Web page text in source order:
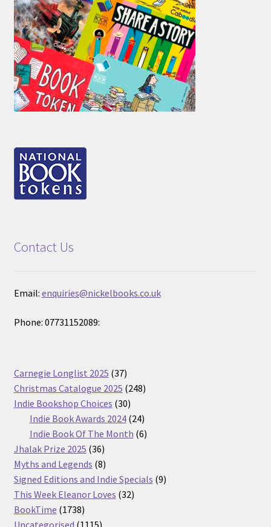
Contact Us
Email: enquiries@nickelbooks.co.uk
Phone: 07731152089:
Carnegie Longlist 2025 3737
products
Christmas Catalogue 2025 248248
Indie Bookshop Choices 3030
products
Indie Book Awards 2024 2424
products
Indie Book Of The Month 66
Jhalak Prize 2025 3636
products
Myths and Legends 88
products
Signed Editions and Indie Specials 99
This Week Eleanor Loves 3232
BookTime 17381738
products
Uncategorised 11151115